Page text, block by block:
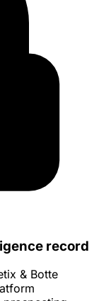
record
& Botte